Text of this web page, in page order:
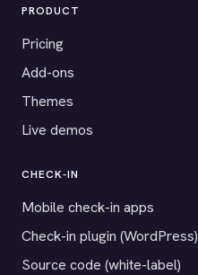
PRODUCT
Pricing
Add-ons
Themes
Live demos
CHECK-IN
Mobile check-in apps
Check-in plugin (WordPress)
Source code (white-label)